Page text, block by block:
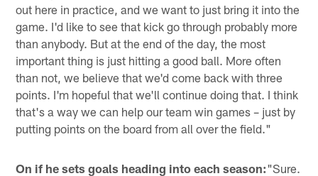
out here in practice, and we want to just bring it into the
game. I'd like to see that kick go through probably more
than anybody. But at the end of the day, the most
important thing is just hitting a good ball. More often
than not, we believe that we'd come back with three
points. I'm hopeful that we'll continue doing that. I think
that's a way we can help our team win games – just by
putting points on the board from all over the field."
On if he sets goals heading into each season:"Sure.